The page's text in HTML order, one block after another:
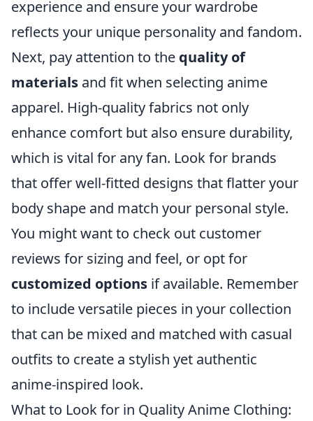
experience and ensure your wardrobe
reflects your unique personality and fandom.
Next, pay attention to the quality of
materials and fit when selecting anime
apparel. High-quality fabrics not only
enhance comfort but also ensure durability,
which is vital for any fan. Look for brands
that offer well-fitted designs that flatter your
body shape and match your personal style.
You might want to check out customer
reviews for sizing and feel, or opt for
customized options if available. Remember
to include versatile pieces in your collection
that can be mixed and matched with casual
outfits to create a stylish yet authentic
anime-inspired look.
What to Look for in Quality Anime Clothing: